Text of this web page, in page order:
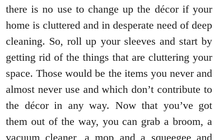
there is no use to change up the décor if your
home is cluttered and in desperate need of deep
cleaning. So, roll up your sleeves and start by
getting rid of the things that are cluttering your
space. Those would be the items you never and
almost never use and which don’t contribute to
the décor in any way. Now that you’ve got
them out of the way, you can grab a broom, a
vacuum cleaner, a mop and a squeegee and